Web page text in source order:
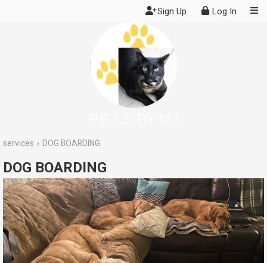
Sign Up Log In
Services
. Reviews
services DOG BOARDING
DOG BOARDING